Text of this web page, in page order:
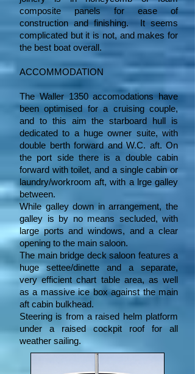
composite panels for ease of
construction and finishing. It seems
complicated but it is not, and makes for
the best boat overall.
ACCOMMODATION
The Waller 1350 accomodations have
been optimised for a cruising couple,
and to this aim the starboard hull is
dedicated to a huge owner suite, with
double berth forward and W.C. aft. On
the port side there is a double cabin
forward with toilet, and a single cabin or
laundry/workroom aft, with a lrge galley
between.
While galley down in arrangement, the
galley is by no means secluded, with
large ports and windows, and a clear
opening to the main saloon.
The main bridge deck saloon features a
huge settee/dinette and a separate,
very efficient chart table area, as well
as a massive ice box against the main
aft cabin bulkhead.
Steering is from a raised helm platform
under a raised cockpit roof for all
weather sailing.